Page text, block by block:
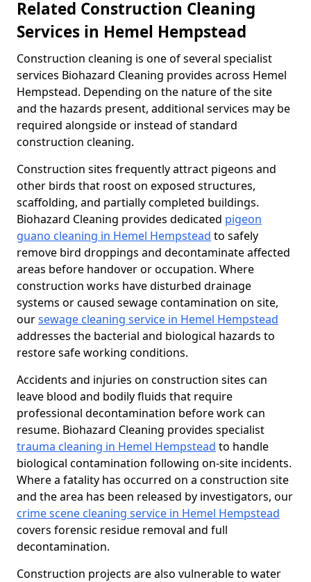
Related Construction Cleaning
Services in Hemel Hempstead
Construction cleaning is one of several specialist
services Biohazard Cleaning provides across Hemel
Hempstead. Depending on the nature of the site
and the hazards present, additional services may be
required alongside or instead of standard
construction cleaning.
Construction sites frequently attract pigeons and
other birds that roost on exposed structures,
scaffolding, and partially completed buildings.
Biohazard Cleaning provides dedicated pigeon
guano cleaning in Hemel Hempstead to safely
remove bird droppings and decontaminate affected
areas before handover or occupation. Where
construction works have disturbed drainage
systems or caused sewage contamination on site,
oursewage cleaning service in Hemel Hempstead
addresses the bacterial and biological hazards to
restore safe working conditions.
Accidents and injuries on construction sites can
leave blood and bodily fluids that require
professional decontamination before work can
resume. Biohazard Cleaning provides specialist
trauma cleaning in Hemel Hempstead to handle
biological contamination following on-site incidents.
Where a fatality has occurred on a construction site
and the area has been released by investigators, our
crime scene cleaning service in Hemel Hempstead
covers forensic residue removal and full
decontamination.
Construction projects are also vulnerable to water